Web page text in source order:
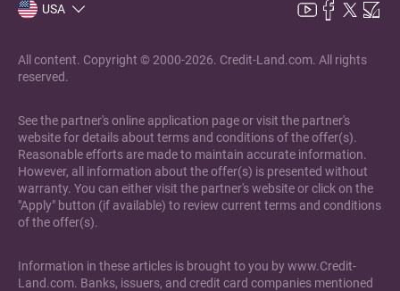
USA
All content. Copyright © 2000-2026. Credit-Land.com. All rights
reserved.
See the partner's online application page or visit the partner's
website for details about terms and conditions of the offer(s).
Reasonable efforts are made to maintain accurate information.
However, all information about the offer(s) is presented without
warranty. You can either visit the partner's website or click on the
"Apply" button (if available) to review current terms and conditions
of the offer(s).
Information in these articles is brought to you by www.Credit-
Land.com. Banks, issuers, and credit card companies mentioned